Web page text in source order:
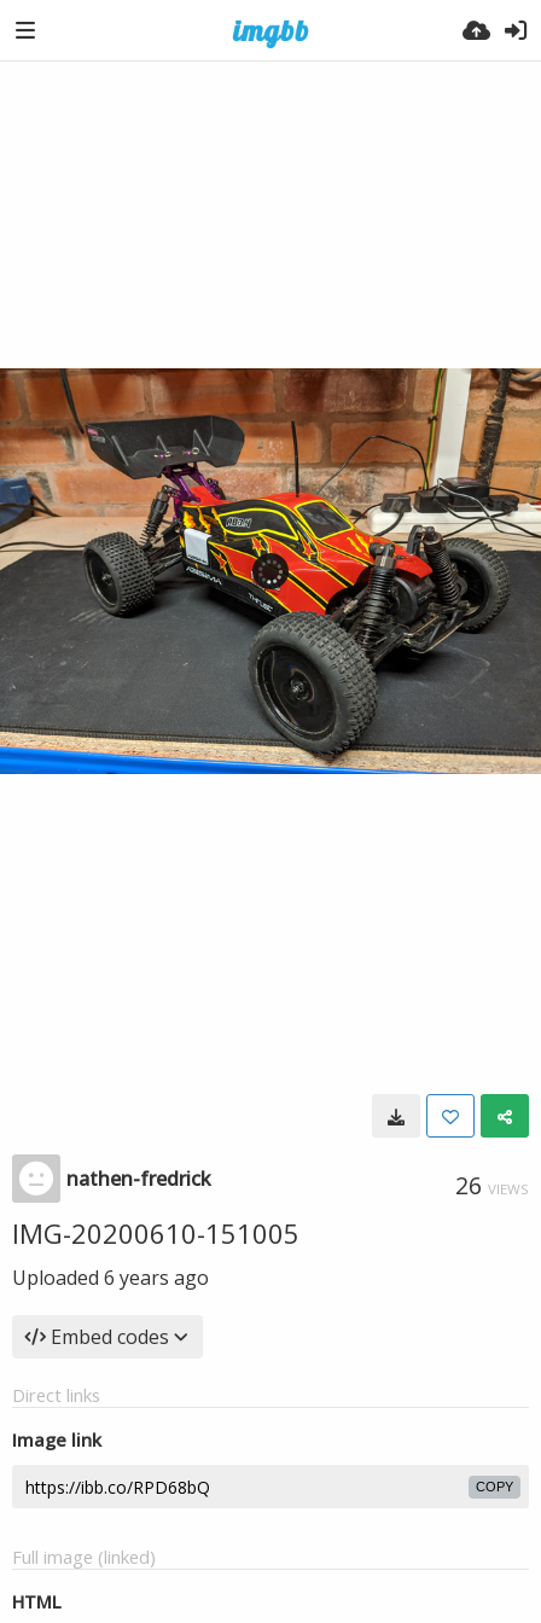
nathen-fredrick 26 VIEWS
IMG-20200610-151005
Uploaded 6 years ago
Embed codes
Direct links
Image link
COPY
Full image (linked)
HTML